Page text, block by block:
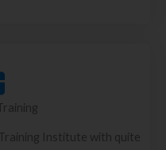
Institute with quite